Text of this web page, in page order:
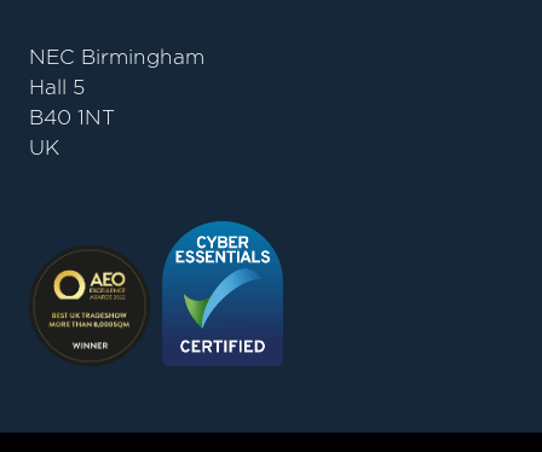
NEC Birmingham
Hall 5
B40 1NT
UK